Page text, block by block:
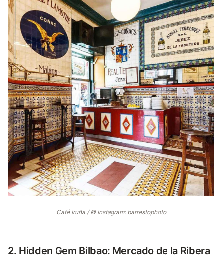
Café Iruña / © Instagram: barrestophoto
2. Hidden Gem Bilbao: Mercado de la Ribera